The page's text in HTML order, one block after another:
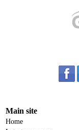
Main site
Home